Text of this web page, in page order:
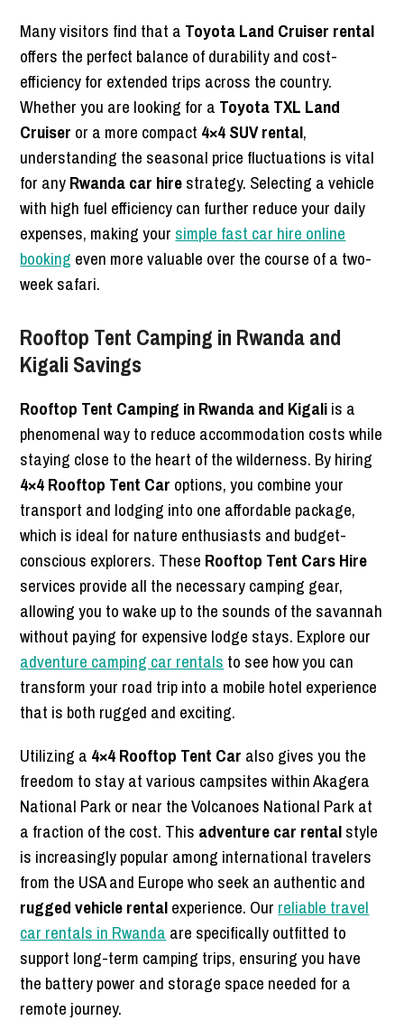
Many visitors find that a Toyota Land Cruiser rental
offers the perfect balance of durability and cost-
efficiency for extended trips across the country.
Whether you are looking for a Toyota TXL Land
Cruiser or a more compact 4×4 SUV rental,
understanding the seasonal price fluctuations is vital
for anyRwanda car hirestrategy. Selecting a vehicle
with high fuel efficiency can further reduce your daily
expenses, making your simple fast car hire online
booking even more valuable over the course of a two-
week safari.
Rooftop Tent Camping in Rwanda and
Kigali Savings
Rooftop Tent Camping in Rwanda and Kigaliis a
phenomenal way to reduce accommodation costs while
staying close to the heart of the wilderness. By hiring
4×4 Rooftop Tent Car options, you combine your
transport and lodging into one affordable package,
which is ideal for nature enthusiasts and budget-
conscious explorers. These Rooftop Tent Cars Hire
services provide all the necessary camping gear,
allowing you to wake up to the sounds of the savannah
without paying for expensive lodge stays. Explore our
adventure camping car rentals to see how you can
transform your road trip into a mobile hotel experience
that is both rugged and exciting.
Utilizing a 4×4 Rooftop Tent Car also gives you the
freedom to stay at various campsites within Akagera
National Park or near the Volcanoes National Park at
a fraction of the cost. This adventure car rentalstyle
is increasingly popular among international travelers
from the USA and Europe who seek an authentic and
rugged vehicle rentalexperience. Our reliable travel
car rentals in Rwanda are specifically outfitted to
support long-term camping trips, ensuring you have
the battery power and storage space needed for a
remote journey.